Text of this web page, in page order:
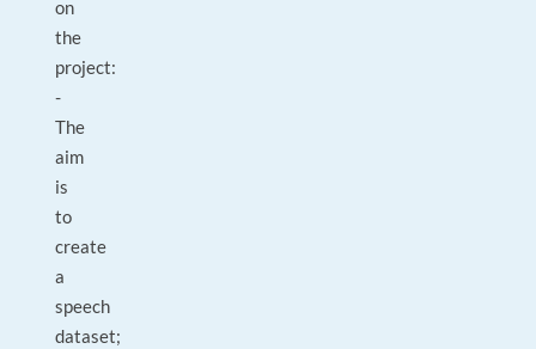
on
the
project:
-
The
aim
is
to
create
a
speech
dataset;